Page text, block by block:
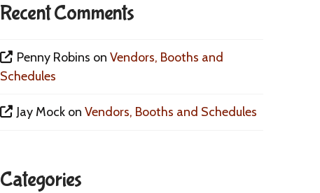
Recent Comments
Penny Robins on Vendors, Booths and
Schedules
Jay Mockon Vendors, Booths and Schedules
Categories